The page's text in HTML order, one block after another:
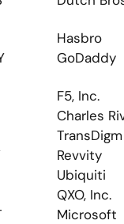
Hasbro
GoDaddy
F5, Inc.
Charles
TransDigm
Revvity
Ubiquiti
QXO, Inc.
Microsoft